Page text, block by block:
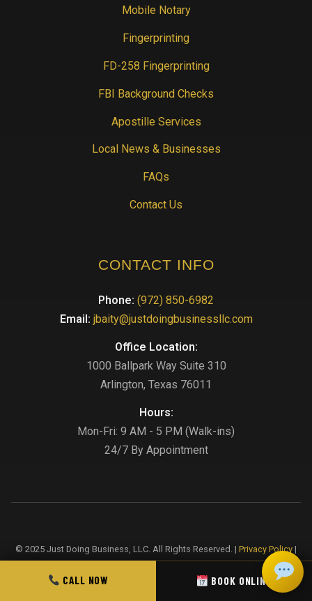
CALL NOW BOOK ONLINE
Mobile Notary
Fingerprinting
FD-258 Fingerprinting
FBI Background Checks
Apostille Services
Local News & Businesses
FAQs
Contact Us
CONTACT INFO
Phone: (972) 850-6982
Email: jbaity@justdoingbusinessllc.com
Office Location:
1000 Ballpark Way Suite 310
Arlington, Texas 76011
Hours:
Mon-Fri: 9 AM - 5 PM (Walk-ins)
24/7 By Appointment
© 2025 Just Doing Business, LLC. All Rights Reserved. | Privacy Policy |
Terms & Conditions|Sitemap